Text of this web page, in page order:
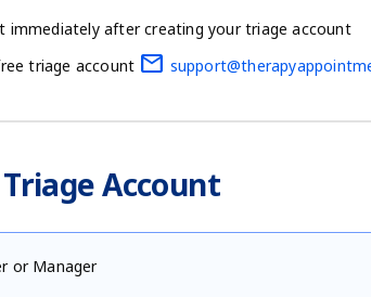
immediately after creating your triage account
triage account mail
Account
or Manager